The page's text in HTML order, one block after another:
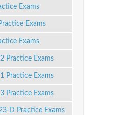
Exams
Exams
Exams
Practice Exams
Practice Exams
Practice Exams
D Practice Exams